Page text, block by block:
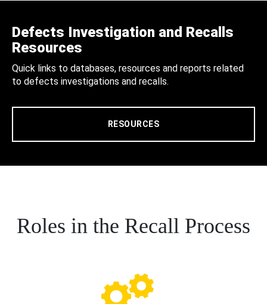
Defects Investigation and Recalls
Resources
Quick links to databases, resources and reports related
to defects investigations and recalls.
RESOURCES
Roles in the Recall Process